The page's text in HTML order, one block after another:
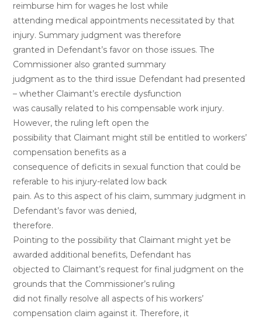
reimburse him for wages he lost while
attending medical appointments necessitated by that
injury. Summary judgment was therefore
granted in Defendant’s favor on those issues. The
Commissioner also granted summary
judgment as to the third issue Defendant had presented
– whether Claimant’s erectile dysfunction
was causally related to his compensable work injury.
However, the ruling left open the
possibility that Claimant might still be entitled to workers’
compensation benefits as a
consequence of deficits in sexual function that could be
referable to his injury-related low back
pain. As to this aspect of his claim, summary judgment in
Defendant’s favor was denied,
therefore.
Pointing to the possibility that Claimant might yet be
awarded additional benefits, Defendant has
objected to Claimant’s request for final judgment on the
grounds that the Commissioner’s ruling
did not finally resolve all aspects of his workers’
compensation claim against it. Therefore, it